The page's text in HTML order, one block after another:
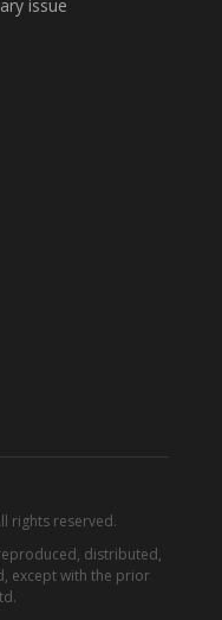
issue
rights reserved.
distributed,
except with the prior